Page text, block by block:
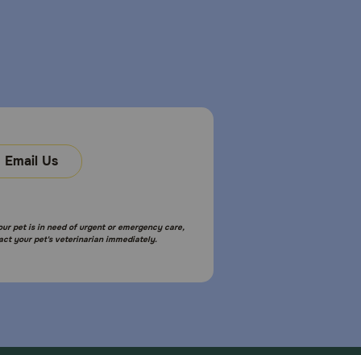
Email Us
pet is in need of urgent or emergency care,
your pet's veterinarian immediately.